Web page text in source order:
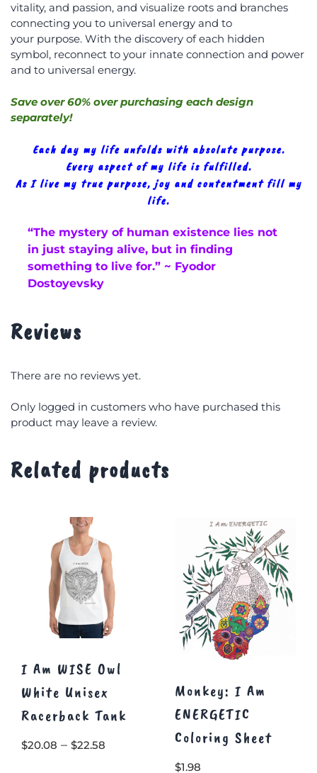
vitality, and passion, and visualize roots and branches
connecting you to universal energy and to
your purpose. With the discovery of each hidden
symbol, reconnect to your innate connection and power
and to universal energy.
Save over 60% over purchasing each design
separately!
Each day my life unfolds with absolute purpose.
Every aspect of my life is fulfilled.
As I live my true purpose, joy and contentment fill my
life.
“The mystery of human existence lies not
in just staying alive, but in finding
something to live for.” ~ Fyodor
Dostoyevsky
Reviews
There are no reviews yet.
Only logged in customers who have purchased this
product may leave a review.
Related products
I Am WISE Owl
White Unisex
Racerback Tank
$20.08 – $22.58
Monkey: I Am
ENERGETIC
Coloring Sheet
$1.98